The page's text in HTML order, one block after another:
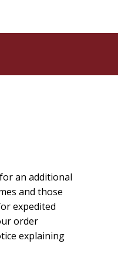
an additional
and those
expedited
order
explaining